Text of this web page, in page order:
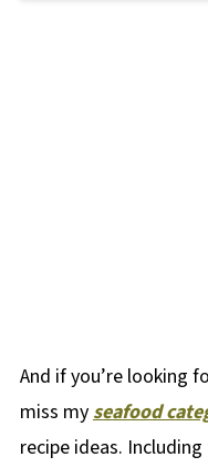
And if you’re looking
miss my seafood
recipe ideas.